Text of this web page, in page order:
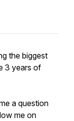
the biggest
3 years of
a question
me on